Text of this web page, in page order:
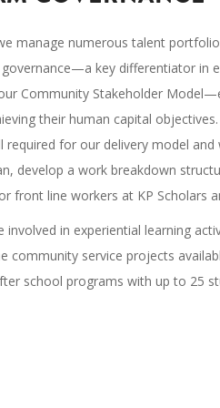
manage numerous talent
key differentiator in
Community Stakeholder
their human capital
required for our delivery model
develop a work breakdown
front line workers at KP Scholars
involved in experiential learning
community service projects
school programs with up to 25